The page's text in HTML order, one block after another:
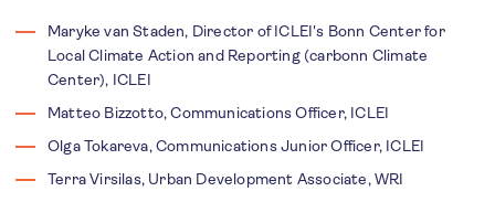
Maryke van Staden, Director of ICLEI's Bonn Center for
Local Climate Action and Reporting (carbonn Climate
Center), ICLEI
Matteo Bizzotto, Communications Officer, ICLEI
Olga Tokareva, Communications Junior Officer, ICLEI
Terra Virsilas, Urban Development Associate, WRI